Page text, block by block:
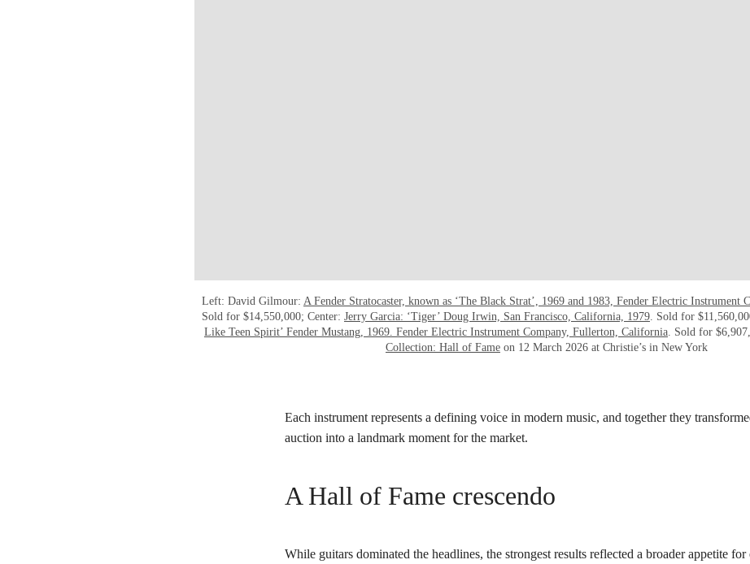
Left: David Gilmour: A Fender Stratocaster, known as ‘The Black Strat’, 1969 and 1983, Fender Electric Instrument
Sold for $14,550,000; Center: Jerry Garcia: ‘Tiger’ Doug Irwin, San Francisco, California, 1979. Sold for
Like Teen Spirit’ Fender Mustang, 1969. Fender Electric Instrument Company, Fullerton, California. Sold for
Collection: Hall of Fameon 12 March 2026 at Christie’s in New York
Each instrument represents a defining voice in modern music, and together they
auction into a landmark moment for the market.
A Hall of Fame crescendo
While guitars dominated the headlines, the strongest results reflected a broader appetite for